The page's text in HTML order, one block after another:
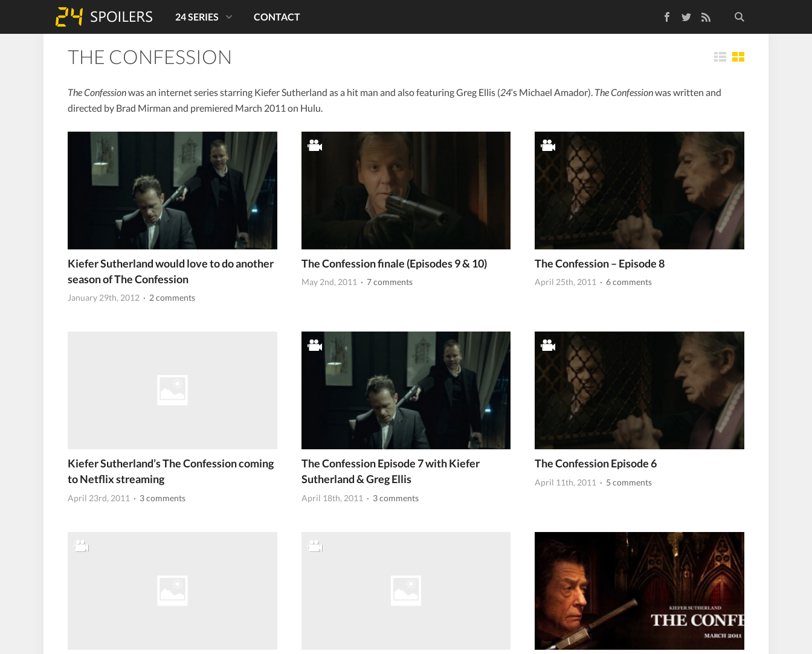
TwitterRSS Feed
24 SERIES CONTACT
THE CONFESSION
The Confessionwas an internet series starring Kiefer Sutherland as a hit man and also featuring Greg Ellis (24‘s Michael Amador). The Confessionwas written and
directed by Brad Mirman and premiered March 2011 on Hulu.
Kiefer Sutherland would love to do another
season of The Confession
January 29th, 2012 · 2 comments
The Confession finale (Episodes 9 & 10)
May 2nd, 2011 · 7 comments
The Confession – Episode 8
April 25th, 2011 · 6 comments
Kiefer Sutherland’s The Confession coming
to Netflix streaming
April 23rd, 2011 · 3 comments
The Confession Episode 7 with Kiefer
Sutherland & Greg Ellis
April 18th, 2011 · 3 comments
The Confession Episode 6
April 11th, 2011 · 5 comments